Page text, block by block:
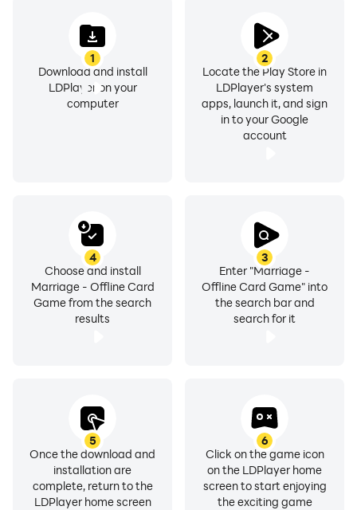
: 10 point, Double Marriage: 25 points.
: 5 points, Double Alter: 15 points, Triple Alter:
To report any kind of issues with Marriage Game,
share your feedback and tell us how we can improve.
email: support@emperoracestudios.com
1
Download and install
LDPlayer on your
computer
2
Locate the Play Store in
LDPlayer's system
apps, launch it, and sign
in to your Google
account
3
Enter "Marriage -
Offline Card Game" into
the search bar and
search for it
4
Choose and install
Marriage - Offline Card
Game from the search
results
5
Once the download and
installation are
complete, return to the
LDPlayer home screen
6
Click on the game icon
on the LDPlayer home
screen to start enjoying
the exciting game